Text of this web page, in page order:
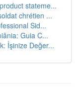
stateme...
chrétien ...
Sid...
Guia C...
İşinize Değer...